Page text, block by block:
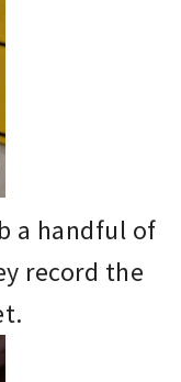
a handful of
record the